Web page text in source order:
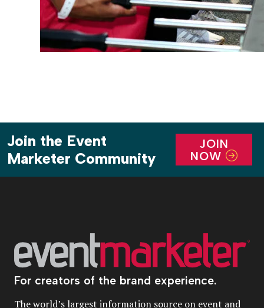
Join the Event
Marketer Community
JOIN
NOW
For creators of the brand experience.
The world’s largest information source on event and